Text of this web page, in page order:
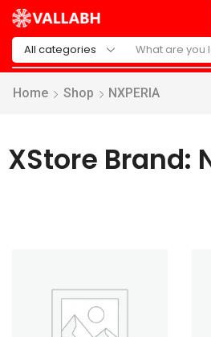
Home Shop NXPERIA
XStore Brand: